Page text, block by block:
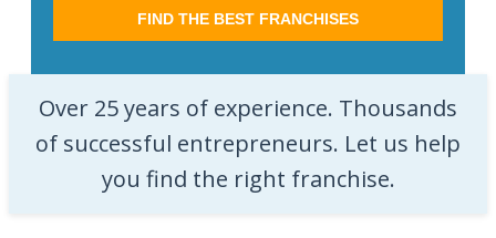
FIND THE BEST FRANCHISES
Over 25 years of experience. Thousands
of successful entrepreneurs. Let us help
you find the right franchise.